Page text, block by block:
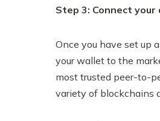
Step 3: Connect
Once you have set up
your wallet to the
most trusted peer-to-
variety of blockchains